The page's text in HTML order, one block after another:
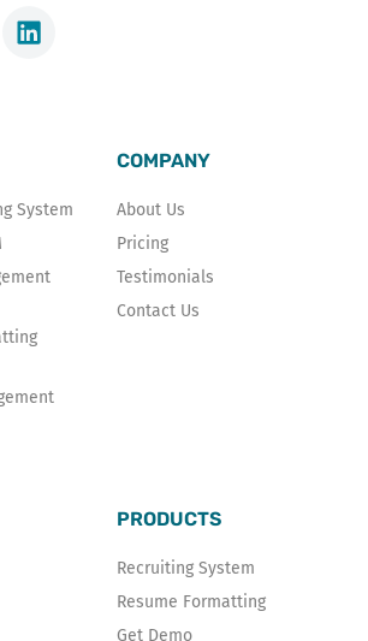
L
i
n
System
COMPANY
About Us
Pricing
Testimonials
Contact Us
PRODUCTS
Recruiting System
Resume Formatting
Get Demo